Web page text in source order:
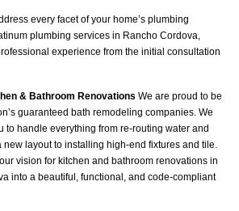
every facet of your home’s plumbing
plumbing services in Rancho Cordova,
experience from the initial consultation
& Bathroom Renovations We are proud to be
guaranteed bath remodeling companies. We
to handle everything from re-routing water and
new layout to installing high-end fixtures and tile.
vision for kitchen and bathroom renovations in
into a beautiful, functional, and code-compliant